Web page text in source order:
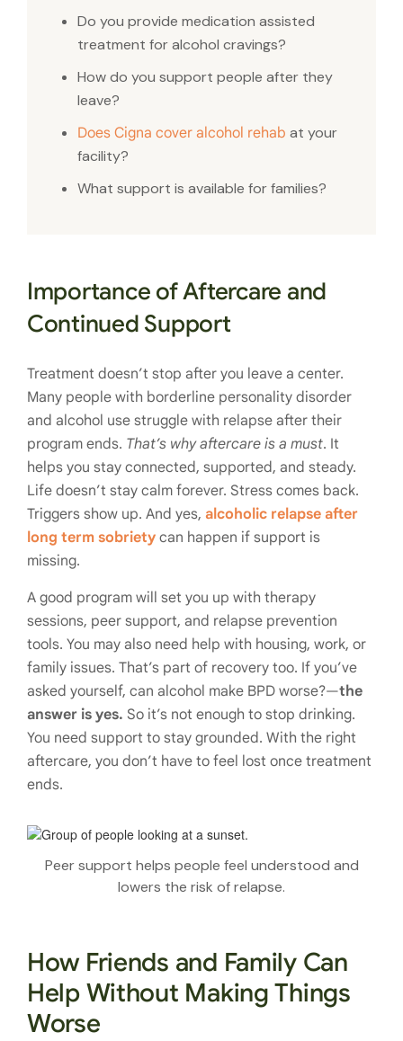
Do you provide medication assisted
treatment for alcohol cravings?
How do you support people after they
leave?
Does Cigna cover alcohol rehab at your
facility?
What support is available for families?
Importance of Aftercare and
Continued Support
Treatment doesn’t stop after you leave a center.
Many people with borderline personality disorder
and alcohol use struggle with relapse after their
program ends. That’s why aftercare is a must. It
helps you stay connected, supported, and steady.
Life doesn’t stay calm forever. Stress comes back.
Triggers show up. And yes, alcoholic relapse after
long term sobriety can happen if support is
missing.
A good program will set you up with therapy
sessions, peer support, and relapse prevention
tools. You may also need help with housing, work, or
family issues. That’s part of recovery too. If you’ve
asked yourself, can alcohol make BPD worse?—the
answer is yes. So it’s not enough to stop drinking.
You need support to stay grounded. With the right
aftercare, you don’t have to feel lost once treatment
ends.
Peer support helps people feel understood and
lowers the risk of relapse.
How Friends and Family Can
Help Without Making Things
Worse